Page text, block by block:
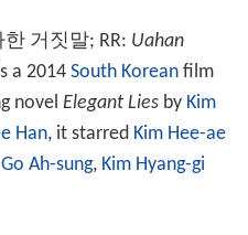
한 거짓말; RR: Uahan
a 2014 South Koreanfilm
novel Elegant Liesby Kim
Han, it starred Kim Hee-ae
Go Ah-sung, Kim Hyang-gi